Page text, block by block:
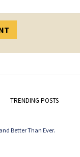
TRENDING POSTS
Better Than Ever.